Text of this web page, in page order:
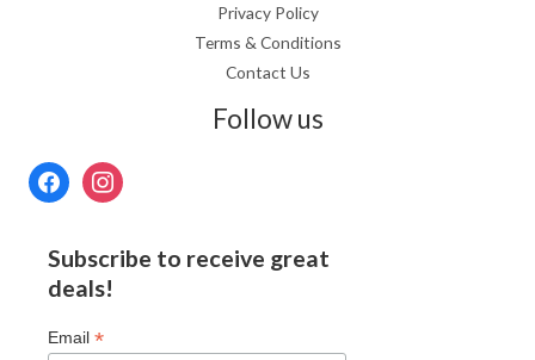
Privacy Policy
Terms & Conditions
Contact Us
Follow us
Subscribe to receive great
deals!
Email *